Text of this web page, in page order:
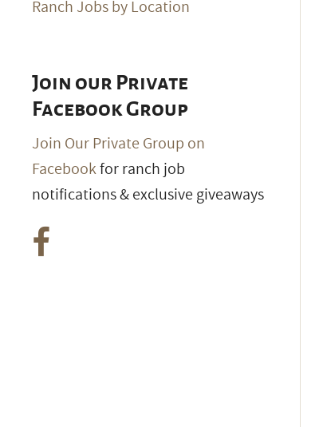
Ranch Jobs by Location
Join our Private
Facebook Group
Join Our Private Group on
Facebookfor ranch job
notifications & exclusive giveaways